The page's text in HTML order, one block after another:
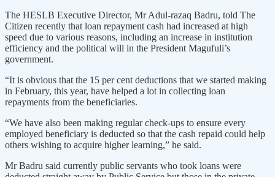
The HESLB Executive Director, Mr Adul-razaq Badru, told The
Citizen recently that loan repayment cash had increased at high
speed due to various reasons, including an increase in institution
efficiency and the political will in the President Magufuli’s
government.
“It is obvious that the 15 per cent deductions that we started making
in February, this year, have helped a lot in collecting loan
repayments from the beneficiaries.
“We have also been making regular check-ups to ensure every
employed beneficiary is deducted so that the cash repaid could help
others wishing to acquire higher learning,” he said.
Mr Badru said currently public servants who took loans were